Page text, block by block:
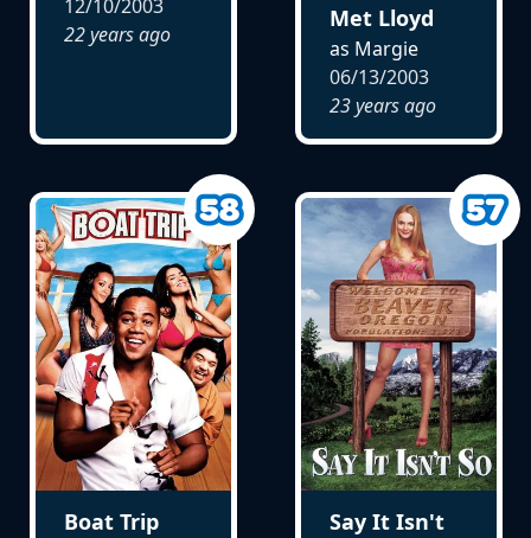
12/10/2003
22 years ago
Met Lloyd
as Margie
06/13/2003
23 years ago
Boat Trip
Say It Isn't